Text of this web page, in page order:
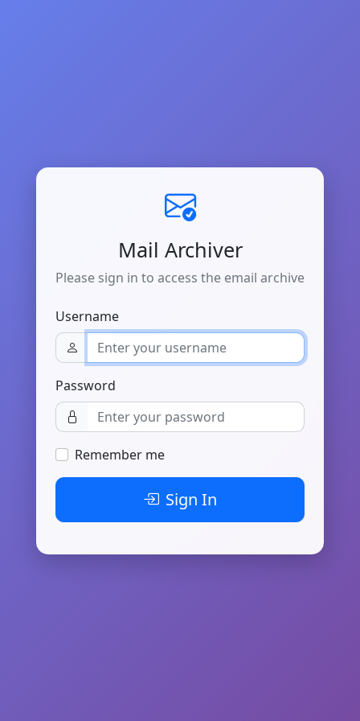
Mail Archiver
Please sign in to access the email archive
Username
Password
Remember me
Sign In